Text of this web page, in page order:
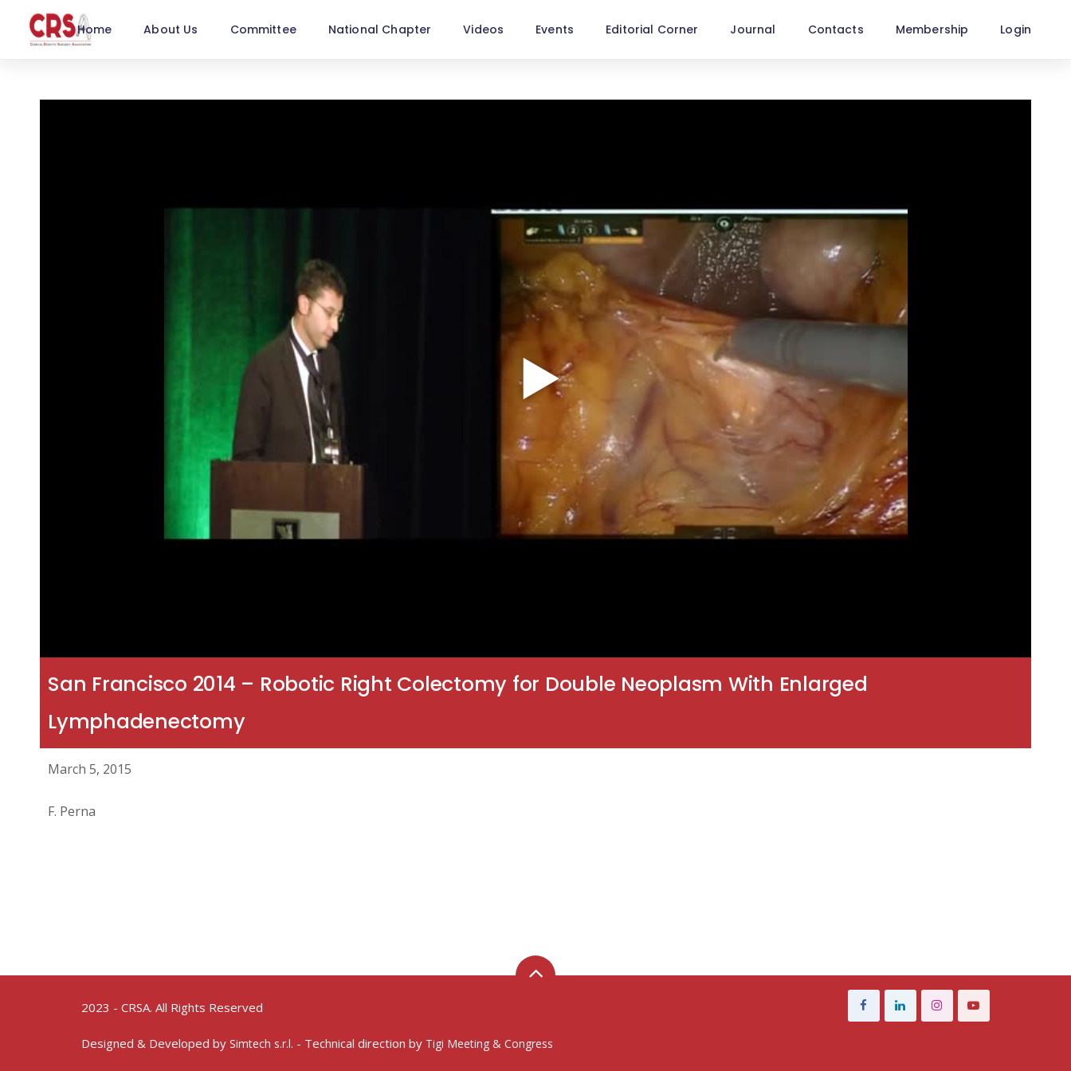
Home About Us Committee National Chapter Videos Events Editorial Corner Journal Contacts Membership Login
San Francisco 2014 – Robotic Right Colectomy for Double Neoplasm With Enlarged
Lymphadenectomy
March 5, 2015
F. Perna
2023 - CRSA. All Rights Reserved
Designed & Developed by Simtech s.r.l. - Technical direction by Tigi Meeting & Congress